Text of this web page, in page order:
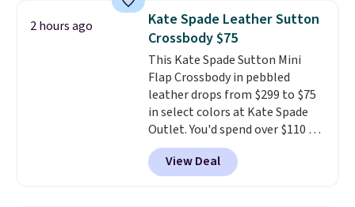
crossbody strap so it can be
worn several ways.This bag
comes in seven colors in
leather or signature canvas at
this price. Shipping is free.
2 hours ago
Kate Spade Leather Sutton
Crossbody $75
This Kate Spade Sutton Mini
Flap Crossbody in pebbled
leather drops from $299 to $75
in select colors at Kate Spade
Outlet. You'd spend over $110 at
other stores for this style. It has
a snap closure, and it's big
enough to fit the largest
View Deal